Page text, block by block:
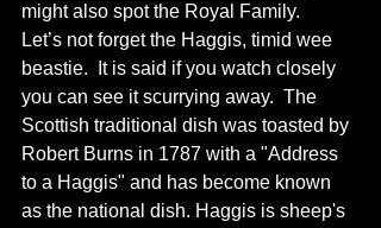
might also spot the Royal Family.
Let’s not forget the Haggis, timid wee
beastie.  It is said if you watch closely
you can see it scurrying away.  The
Scottish traditional dish was toasted by
Robert Burns in 1787 with a "Address
to a Haggis" and has become known
as the national dish. Haggis is sheep's